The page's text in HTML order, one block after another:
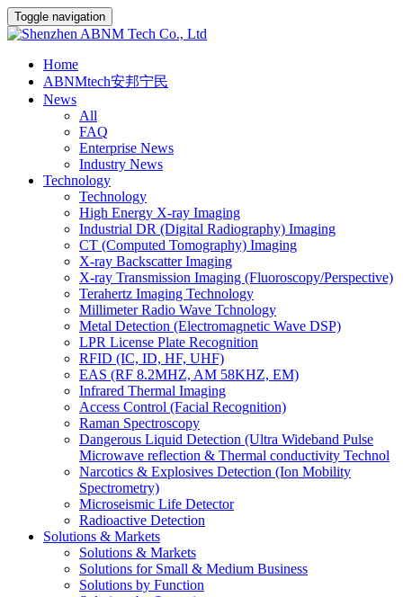
Toggle navigation
Home
ABNMtech安邦宁民
News
All
FAQ
Enterprise News
Industry News
Technology
Technology
High Energy X-ray Imaging
Industrial DR (Digital Radiography) Imaging
CT (Computed Tomography) Imaging
X-ray Backscatter Imaging
X-ray Transmission Imaging (Fluoroscopy/Perspective)
Terahertz Imaging Technology
Millimeter Radio Wave Tchnology
Metal Detection (Electromagnetic Wave DSP)
LPR License Plate Recognition
RFID (IC, ID, HF, UHF)
EAS (RF 8.2MHZ, AM 58KHZ, EM)
Infrared Thermal Imaging
Access Control (Facial Recognition)
Raman Spectroscopy
Dangerous Liquid Detection (Ultra Wideband Pulse
Microwave reflection & Thermal conductivity Technol
Narcotics & Explosives Detection (Ion Mobility
Spectrometry)
Microseismic Life Detector
Radioactive Detection
Solutions & Markets
Solutions & Markets
Solutions for Small & Medium Business
Solutions by Function